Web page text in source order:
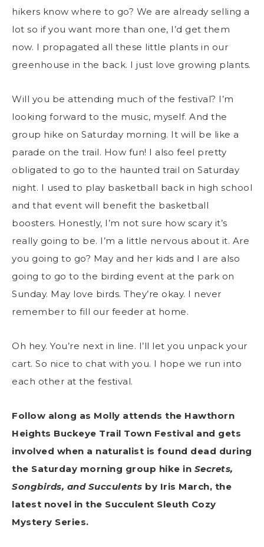
hikers know where to go? We are already selling a
lot so if you want more than one, I’d get them
now. I propagated all these little plants in our
greenhouse in the back. I just love growing plants.
Will you be attending much of the festival? I’m
looking forward to the music, myself. And the
group hike on Saturday morning. It will be like a
parade on the trail. How fun! I also feel pretty
obligated to go to the haunted trail on Saturday
night. I used to play basketball back in high school
and that event will benefit the basketball
boosters. Honestly, I’m not sure how scary it’s
really going to be. I’m a little nervous about it. Are
you going to go? May and her kids and I are also
going to go to the birding event at the park on
Sunday. May love birds. They’re okay. I never
remember to fill our feeder at home.
Oh hey. You’re next in line. I’ll let you unpack your
cart. So nice to chat with you. I hope we run into
each other at the festival.
Follow along as Molly attends the Hawthorn
Heights Buckeye Trail Town Festival and gets
involved when a naturalist is found dead during
the Saturday morning group hike in Secrets,
Songbirds, and Succulents by Iris March, the
latest novel in the Succulent Sleuth Cozy
Mystery Series.